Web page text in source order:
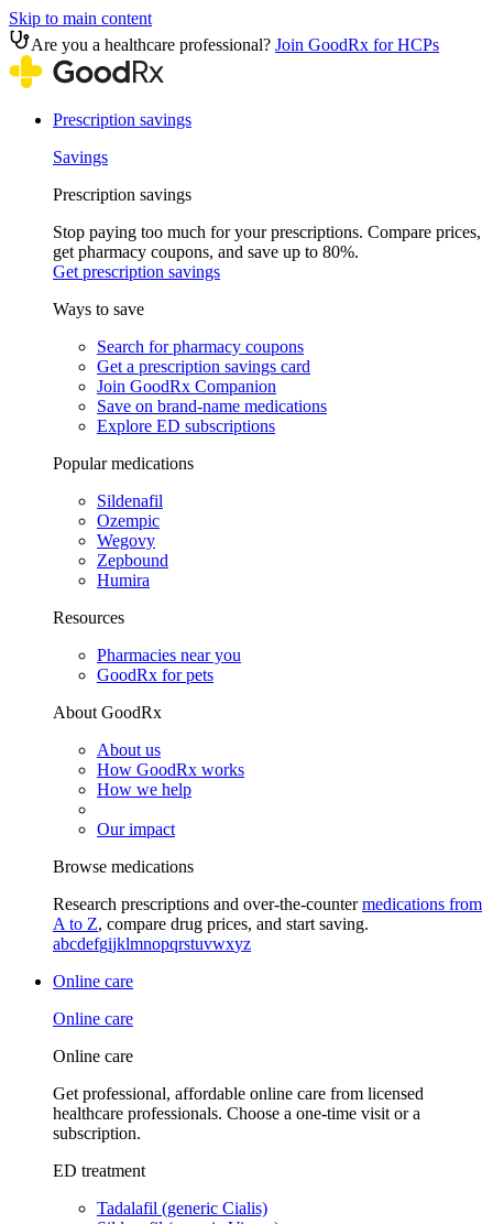
Skip to main content
Are you a healthcare professional? Join GoodRx for HCPs
Prescription savings
Savings
Prescription savings
Stop paying too much for your prescriptions. Compare prices,
get pharmacy coupons, and save up to 80%.
Get prescription savings
Ways to save
Search for pharmacy coupons
Get a prescription savings card
Join GoodRx Companion
Save on brand-name medications
Explore ED subscriptions
Popular medications
Sildenafil
Ozempic
Wegovy
Zepbound
Humira
Resources
Pharmacies near you
GoodRx for pets
About GoodRx
About us
How GoodRx works
How we help
Our impact
Browse medications
Research prescriptions and over-the-countermedications from
A to Z, compare drug prices, and start saving.
abcdefgijklmnopqrstuvwxyz
Online care
Online care
Online care
Get professional, affordable online care from licensed
healthcare professionals. Choose a one-time visit or a
subscription.
ED treatment
Tadalafil (generic Cialis)